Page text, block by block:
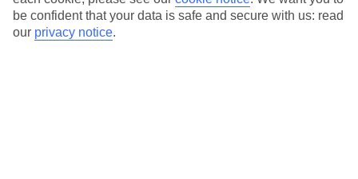
Recommended Hotels for your
be confident that your data is safe and secure with us: read
our privacy notice.